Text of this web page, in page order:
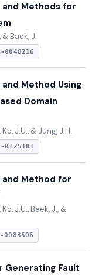
and Methods for
& Baek, J.
0048216
Method Using
Domain
Ko, J.U., & Jung, J.H.
0125101
and Method for
Ko, J.U., Baek, J., &
0083506
Generating Fault